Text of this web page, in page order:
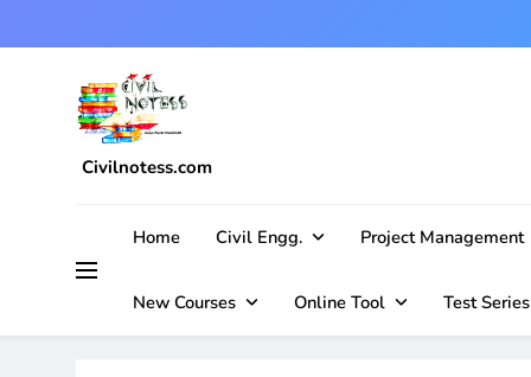
to
Civilnotess.com
Home
Civil Engg. Project Management
New Courses Online Tool Test Series